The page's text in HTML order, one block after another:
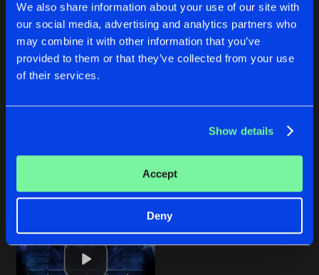
We also share information about your use of our site with
our social media, advertising and analytics partners who
may combine it with other information that you’ve
provided to them or that they’ve collected from your use
of their services.
Show details
Accept
Deny
Reset filters
Latest track releases